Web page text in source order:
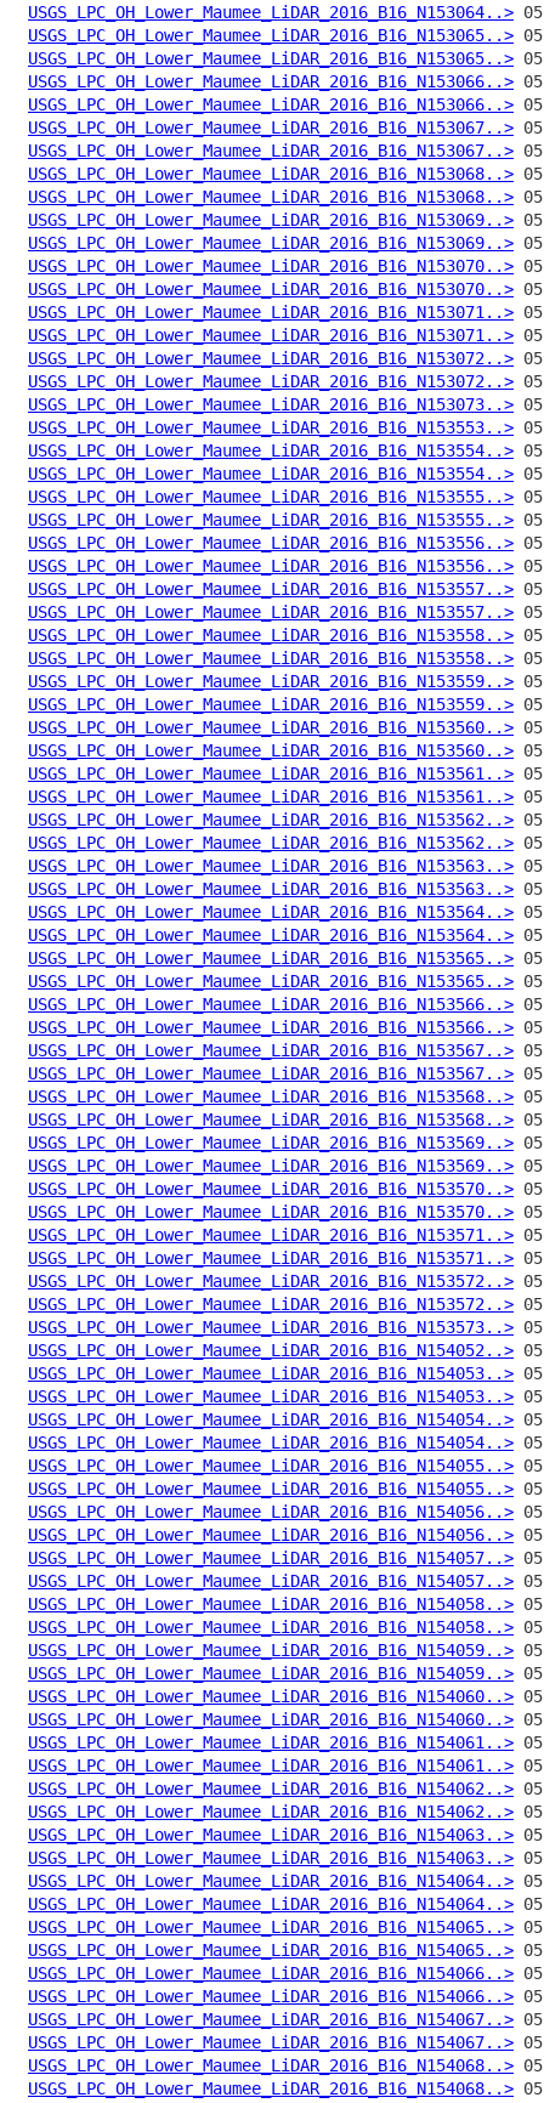
USGS_LPC_OH_Lower_Maumee_LiDAR_2016_B16_N153064..>
USGS_LPC_OH_Lower_Maumee_LiDAR_2016_B16_N153065..>
USGS_LPC_OH_Lower_Maumee_LiDAR_2016_B16_N153065..>
USGS_LPC_OH_Lower_Maumee_LiDAR_2016_B16_N153066..>
USGS_LPC_OH_Lower_Maumee_LiDAR_2016_B16_N153066..>
USGS_LPC_OH_Lower_Maumee_LiDAR_2016_B16_N153067..>
USGS_LPC_OH_Lower_Maumee_LiDAR_2016_B16_N153067..>
USGS_LPC_OH_Lower_Maumee_LiDAR_2016_B16_N153068..>
USGS_LPC_OH_Lower_Maumee_LiDAR_2016_B16_N153068..>
USGS_LPC_OH_Lower_Maumee_LiDAR_2016_B16_N153069..>
USGS_LPC_OH_Lower_Maumee_LiDAR_2016_B16_N153069..>
USGS_LPC_OH_Lower_Maumee_LiDAR_2016_B16_N153070..>
USGS_LPC_OH_Lower_Maumee_LiDAR_2016_B16_N153070..>
USGS_LPC_OH_Lower_Maumee_LiDAR_2016_B16_N153071..>
USGS_LPC_OH_Lower_Maumee_LiDAR_2016_B16_N153071..>
USGS_LPC_OH_Lower_Maumee_LiDAR_2016_B16_N153072..>
USGS_LPC_OH_Lower_Maumee_LiDAR_2016_B16_N153072..>
USGS_LPC_OH_Lower_Maumee_LiDAR_2016_B16_N153073..>
USGS_LPC_OH_Lower_Maumee_LiDAR_2016_B16_N153553..>
USGS_LPC_OH_Lower_Maumee_LiDAR_2016_B16_N153554..>
USGS_LPC_OH_Lower_Maumee_LiDAR_2016_B16_N153554..>
USGS_LPC_OH_Lower_Maumee_LiDAR_2016_B16_N153555..>
USGS_LPC_OH_Lower_Maumee_LiDAR_2016_B16_N153555..>
USGS_LPC_OH_Lower_Maumee_LiDAR_2016_B16_N153556..>
USGS_LPC_OH_Lower_Maumee_LiDAR_2016_B16_N153556..>
USGS_LPC_OH_Lower_Maumee_LiDAR_2016_B16_N153557..>
USGS_LPC_OH_Lower_Maumee_LiDAR_2016_B16_N153557..>
USGS_LPC_OH_Lower_Maumee_LiDAR_2016_B16_N153558..>
USGS_LPC_OH_Lower_Maumee_LiDAR_2016_B16_N153558..>
USGS_LPC_OH_Lower_Maumee_LiDAR_2016_B16_N153559..>
USGS_LPC_OH_Lower_Maumee_LiDAR_2016_B16_N153559..>
USGS_LPC_OH_Lower_Maumee_LiDAR_2016_B16_N153560..>
USGS_LPC_OH_Lower_Maumee_LiDAR_2016_B16_N153560..>
USGS_LPC_OH_Lower_Maumee_LiDAR_2016_B16_N153561..>
USGS_LPC_OH_Lower_Maumee_LiDAR_2016_B16_N153561..>
USGS_LPC_OH_Lower_Maumee_LiDAR_2016_B16_N153562..>
USGS_LPC_OH_Lower_Maumee_LiDAR_2016_B16_N153562..>
USGS_LPC_OH_Lower_Maumee_LiDAR_2016_B16_N153563..>
USGS_LPC_OH_Lower_Maumee_LiDAR_2016_B16_N153563..>
USGS_LPC_OH_Lower_Maumee_LiDAR_2016_B16_N153564..>
USGS_LPC_OH_Lower_Maumee_LiDAR_2016_B16_N153564..>
USGS_LPC_OH_Lower_Maumee_LiDAR_2016_B16_N153565..>
USGS_LPC_OH_Lower_Maumee_LiDAR_2016_B16_N153565..>
USGS_LPC_OH_Lower_Maumee_LiDAR_2016_B16_N153566..>
USGS_LPC_OH_Lower_Maumee_LiDAR_2016_B16_N153566..>
USGS_LPC_OH_Lower_Maumee_LiDAR_2016_B16_N153567..>
USGS_LPC_OH_Lower_Maumee_LiDAR_2016_B16_N153567..>
USGS_LPC_OH_Lower_Maumee_LiDAR_2016_B16_N153568..>
USGS_LPC_OH_Lower_Maumee_LiDAR_2016_B16_N153568..>
USGS_LPC_OH_Lower_Maumee_LiDAR_2016_B16_N153569..>
USGS_LPC_OH_Lower_Maumee_LiDAR_2016_B16_N153569..>
USGS_LPC_OH_Lower_Maumee_LiDAR_2016_B16_N153570..>
USGS_LPC_OH_Lower_Maumee_LiDAR_2016_B16_N153570..>
USGS_LPC_OH_Lower_Maumee_LiDAR_2016_B16_N153571..>
USGS_LPC_OH_Lower_Maumee_LiDAR_2016_B16_N153571..>
USGS_LPC_OH_Lower_Maumee_LiDAR_2016_B16_N153572..>
USGS_LPC_OH_Lower_Maumee_LiDAR_2016_B16_N153572..>
USGS_LPC_OH_Lower_Maumee_LiDAR_2016_B16_N153573..>
USGS_LPC_OH_Lower_Maumee_LiDAR_2016_B16_N154052..>
USGS_LPC_OH_Lower_Maumee_LiDAR_2016_B16_N154053..>
USGS_LPC_OH_Lower_Maumee_LiDAR_2016_B16_N154053..>
USGS_LPC_OH_Lower_Maumee_LiDAR_2016_B16_N154054..>
USGS_LPC_OH_Lower_Maumee_LiDAR_2016_B16_N154054..>
USGS_LPC_OH_Lower_Maumee_LiDAR_2016_B16_N154055..>
USGS_LPC_OH_Lower_Maumee_LiDAR_2016_B16_N154055..>
USGS_LPC_OH_Lower_Maumee_LiDAR_2016_B16_N154056..>
USGS_LPC_OH_Lower_Maumee_LiDAR_2016_B16_N154056..>
USGS_LPC_OH_Lower_Maumee_LiDAR_2016_B16_N154057..>
USGS_LPC_OH_Lower_Maumee_LiDAR_2016_B16_N154057..>
USGS_LPC_OH_Lower_Maumee_LiDAR_2016_B16_N154058..>
USGS_LPC_OH_Lower_Maumee_LiDAR_2016_B16_N154058..>
USGS_LPC_OH_Lower_Maumee_LiDAR_2016_B16_N154059..>
USGS_LPC_OH_Lower_Maumee_LiDAR_2016_B16_N154059..>
USGS_LPC_OH_Lower_Maumee_LiDAR_2016_B16_N154060..>
USGS_LPC_OH_Lower_Maumee_LiDAR_2016_B16_N154060..>
USGS_LPC_OH_Lower_Maumee_LiDAR_2016_B16_N154061..>
USGS_LPC_OH_Lower_Maumee_LiDAR_2016_B16_N154061..>
USGS_LPC_OH_Lower_Maumee_LiDAR_2016_B16_N154062..>
USGS_LPC_OH_Lower_Maumee_LiDAR_2016_B16_N154062..>
USGS_LPC_OH_Lower_Maumee_LiDAR_2016_B16_N154063..>
USGS_LPC_OH_Lower_Maumee_LiDAR_2016_B16_N154063..>
USGS_LPC_OH_Lower_Maumee_LiDAR_2016_B16_N154064..>
USGS_LPC_OH_Lower_Maumee_LiDAR_2016_B16_N154064..>
USGS_LPC_OH_Lower_Maumee_LiDAR_2016_B16_N154065..>
USGS_LPC_OH_Lower_Maumee_LiDAR_2016_B16_N154065..>
USGS_LPC_OH_Lower_Maumee_LiDAR_2016_B16_N154066..>
USGS_LPC_OH_Lower_Maumee_LiDAR_2016_B16_N154066..>
USGS_LPC_OH_Lower_Maumee_LiDAR_2016_B16_N154067..>
USGS_LPC_OH_Lower_Maumee_LiDAR_2016_B16_N154067..>
USGS_LPC_OH_Lower_Maumee_LiDAR_2016_B16_N154068..>
USGS_LPC_OH_Lower_Maumee_LiDAR_2016_B16_N154068..>